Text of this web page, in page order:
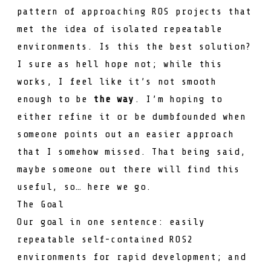
pattern of approaching ROS projects that
met the idea of isolated repeatable
environments. Is this the best solution?
I sure as hell hope not; while this
works, I feel like it’s not smooth
enough to be
the way . I’m hoping to
either refine it or be dumbfounded when
someone points out an easier approach
that I somehow missed. That being said,
maybe someone out there will find this
useful, so… here we go.
The Goal
Our goal in one sentence: easily
repeatable self-contained ROS2
environments for rapid development; and